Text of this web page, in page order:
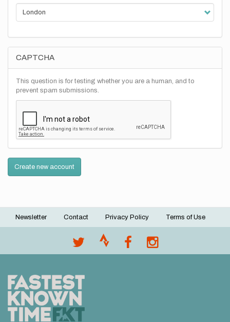
CAPTCHA
This question is for testing whether you are a human, and to
prevent spam submissions.
Create new account
Footer
Newsletter Contact Privacy Policy Terms of Use